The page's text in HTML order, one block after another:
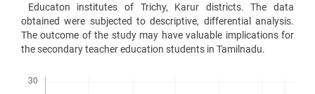
Educaton institutes of Trichy, Karur districts. The data
obtained were subjected to descriptive, differential analysis.
The outcome of the study may have valuable implications for
the secondary teacher education students in Tamilnadu.